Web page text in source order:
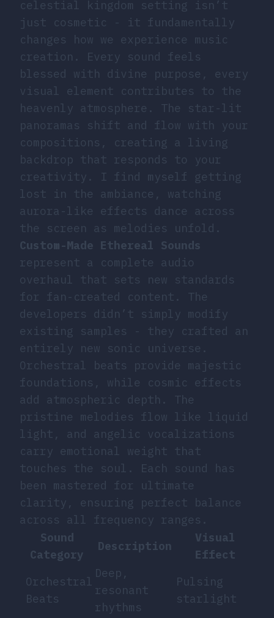
celestial kingdom setting isn’t
just cosmetic - it fundamentally
changes how we experience music
creation. Every sound feels
blessed with divine purpose, every
visual element contributes to the
heavenly atmosphere. The star-lit
panoramas shift and flow with your
compositions, creating a living
backdrop that responds to your
creativity. I find myself getting
lost in the ambiance, watching
aurora-like effects dance across
the screen as melodies unfold.
Custom-Made Ethereal Sounds
represent a complete audio
overhaul that sets new standards
for fan-created content. The
developers didn’t simply modify
existing samples - they crafted an
entirely new sonic universe.
Orchestral beats provide majestic
foundations, while cosmic effects
add atmospheric depth. The
pristine melodies flow like liquid
light, and angelic vocalizations
carry emotional weight that
touches the soul. Each sound has
been mastered for ultimate
clarity, ensuring perfect balance
across all frequency ranges.
Sound
Category
Description
Visual
Effect
Orchestral
Beats
Deep,
resonant
rhythms
Pulsing
starlight